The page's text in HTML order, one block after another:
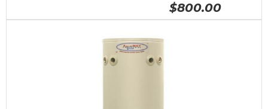
$800.00